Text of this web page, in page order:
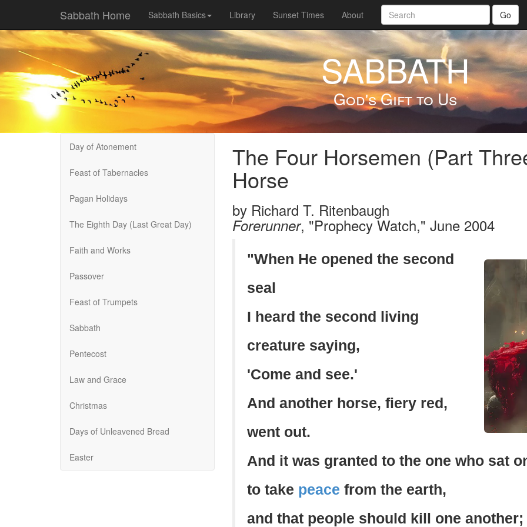
Sabbath Home Sabbath Basics Library Sunset Times About Go
SABBATH
God's Gift to Us
Day of Atonement
Feast of Tabernacles
Pagan Holidays
The Eighth Day (Last Great Day)
Faith and Works
Passover
Feast of Trumpets
Sabbath
Pentecost
Law and Grace
Christmas
Days of Unleavened Bread
Easter
The Four Horsemen (Part
Horse
by Richard T. Ritenbaugh
Forerunner, "Prophecy Watch," June 2004
"When He opened the second
seal
I heard the second living
creature saying,
'Come and see.'
And another horse, fiery red,
went out.
And it was granted to the one who sat
to take peace from the earth,
and that people should kill one another;